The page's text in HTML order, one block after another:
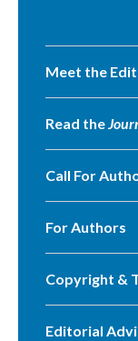
Meet the
Read the
Call For
For Authors
Copyright &
Editorial